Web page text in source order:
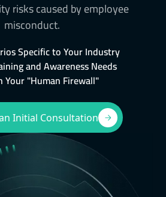
risks caused by employee
misconduct.
Specific to Your Industry
and Awareness Needs
Your "Human Firewall"
Initial Consultation